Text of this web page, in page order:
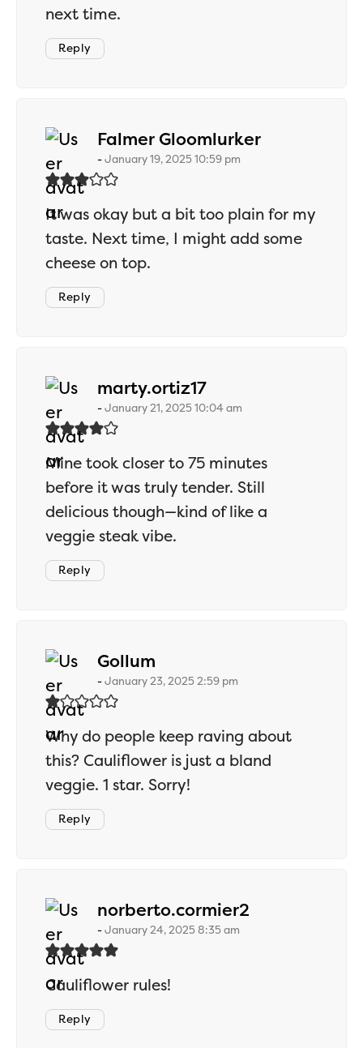
next time.
Reply
Falmer Gloomlurkersays:
January 19, 2025 10:59 pm
It was okay but a bit too plain for my
taste. Next time, I might add some
cheese on top.
Reply
marty.ortiz17says:
January 21, 2025 10:04 am
Mine took closer to 75 minutes
before it was truly tender. Still
delicious though—kind of like a
veggie steak vibe.
Reply
Gollum
January 23, 2025 2:59 pm
Why do people keep raving about
this? Cauliflower is just a bland
veggie. 1 star. Sorry!
Reply
norberto.cormier2
January 24, 2025 8:35 am
Cauliflower rules!
Reply